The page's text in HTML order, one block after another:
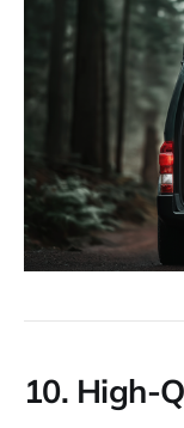
10. High-